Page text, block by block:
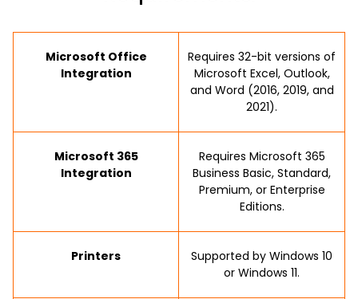
Microsoft Office
Integration
Requires 32-bit versions of
Microsoft Excel, Outlook,
and Word (2016, 2019, and
2021).
Microsoft 365
Integration
Requires Microsoft 365
Business Basic, Standard,
Premium, or Enterprise
Editions.
Printers
Supported by Windows 10
or Windows 11.